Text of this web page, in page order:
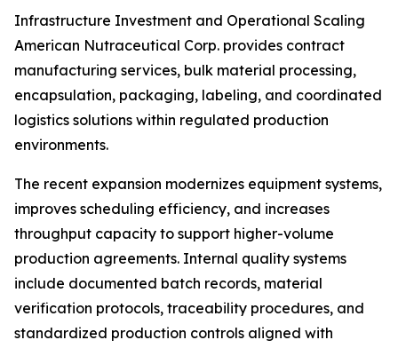
Infrastructure Investment and Operational Scaling
American Nutraceutical Corp. provides contract
manufacturing services, bulk material processing,
encapsulation, packaging, labeling, and coordinated
logistics solutions within regulated production
environments.
The recent expansion modernizes equipment systems,
improves scheduling efficiency, and increases
throughput capacity to support higher-volume
production agreements. Internal quality systems
include documented batch records, material
verification protocols, traceability procedures, and
standardized production controls aligned with